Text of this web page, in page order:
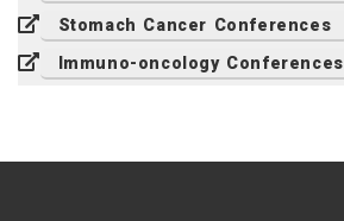
Stomach Cancer Conferences
Immuno-oncology Conferences